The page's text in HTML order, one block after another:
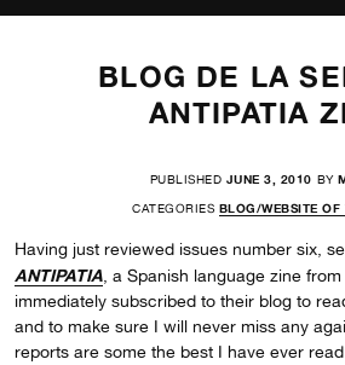
BLOG DE LA
ANTIPATIA
PUBLISHED JUNE 3, 2010 BY
CATEGORIES BLOG/WEBSITE OF
Having just reviewed issues number six,
ANTIPATIA , a Spanish language zine
immediately subscribed to their blog to
and to make sure I will never miss any
reports are some the best I have ever